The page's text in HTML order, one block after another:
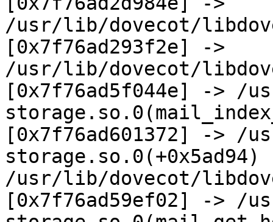
/usr/lib/dovecot/
[0x7f76ad293f2e] ->
/usr/lib/dovecot/
[0x7f76ad5f044e] -> /
[0x7f76ad601372] -> /
storage.so.0(+0x5ad94)
/usr/lib/dovecot/
[0x7f76ad59ef02] -> /